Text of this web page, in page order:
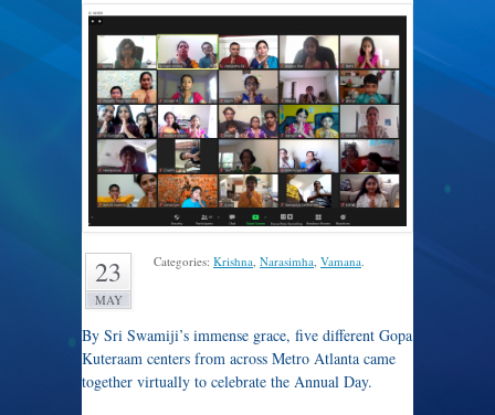
23
MAY
Categories: Krishna, Narasimha, Vamana.
By Sri Swamiji’s immense grace, five different Gopa
Kuteraam centers from across Metro Atlanta came
together virtually to celebrate the Annual Day.